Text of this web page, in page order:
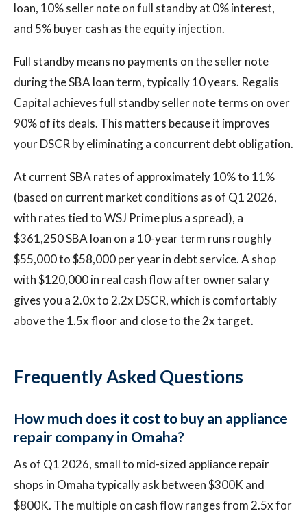
loan, 10% seller note on full standby at 0% interest,
and 5% buyer cash as the equity injection.
Full standby means no payments on the seller note
during the SBA loan term, typically 10 years. Regalis
Capital achieves full standby seller note terms on over
90% of its deals. This matters because it improves
your DSCR by eliminating a concurrent debt obligation.
At current SBA rates of approximately 10% to 11%
(based on current market conditions as of Q1 2026,
with rates tied to WSJ Prime plus a spread), a
$361,250 SBA loan on a 10-year term runs roughly
$55,000 to $58,000 per year in debt service. A shop
with $120,000 in real cash flow after owner salary
gives you a 2.0x to 2.2x DSCR, which is comfortably
above the 1.5x floor and close to the 2x target.
Frequently Asked Questions
How much does it cost to buy an appliance
repair company in Omaha?
As of Q1 2026, small to mid-sized appliance repair
shops in Omaha typically ask between $300K and
$800K. The multiple on cash flow ranges from 2.5x for